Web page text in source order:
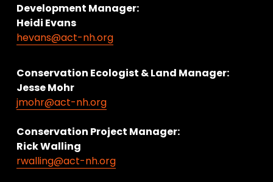
Development Manager:
Heidi Evans
hevans@act-nh.org
Conservation Ecologist & Land Manager:
Jesse Mohr
jmohr@act-nh.org
Conservation Project Manager:
Rick Walling
rwalling@act-nh.org